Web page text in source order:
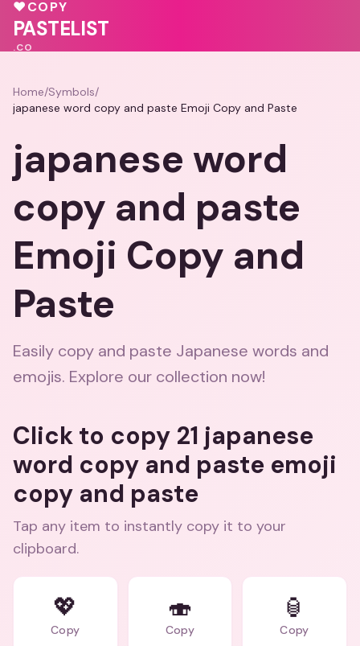
♥💖
♥COPY
PASTELIST
.CO
Home/Symbols/
japanese word copy and paste Emoji Copy and Paste
japanese word
copy and paste
Emoji Copy and
Paste
Easily copy and paste Japanese words and
emojis. Explore our collection now!
Click to copy 21 japanese
word copy and paste emoji
copy and paste
Tap any item to instantly copy it to your
clipboard.
💖
Copy
🍣
Copy
🏮
Copy